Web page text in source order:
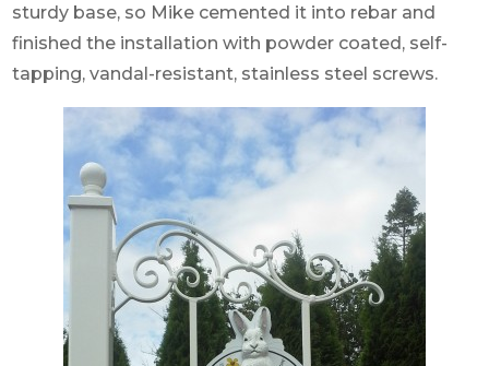
sturdy base, so Mike cemented it into rebar and
finished the installation with powder coated, self-
tapping, vandal-resistant, stainless steel screws.